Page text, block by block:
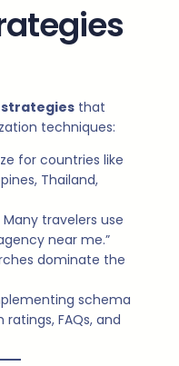
strategies that
techniques:
for countries like
Thailand,
Many travelers use
near me.”
dominate the
schema
FAQs, and